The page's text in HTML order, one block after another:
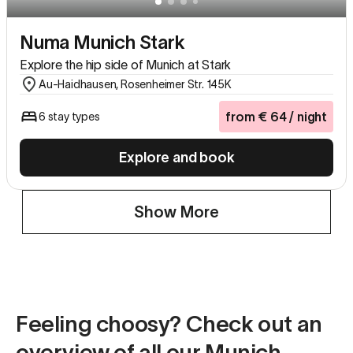
Numa Munich Stark
Explore the hip side of Munich at Stark
Au-Haidhausen, Rosenheimer Str. 145K
6 stay types from € 64/ night
Explore and book
Show More
Feeling choosy? Check out an